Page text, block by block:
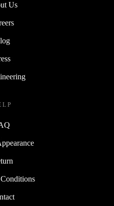
Us